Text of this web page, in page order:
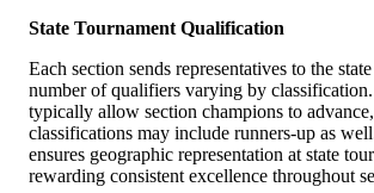
State Tournament Qualification
Each section sends representatives to the
number of qualifiers varying by
typically allow section champions to
classifications may include runners-up as
ensures geographic representation at state
rewarding consistent excellence throughout